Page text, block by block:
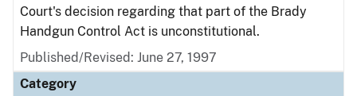
Court's decision regarding that part of the Brady
Handgun Control Act is unconstitutional.
Published/Revised: June 27, 1997
Category